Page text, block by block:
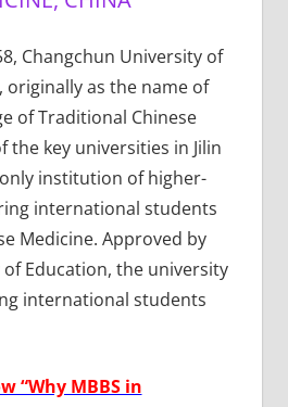
Changchun University of
originally as the name of
of Traditional Chinese
the key universities in Jilin
institution of higher-
international students
Medicine. Approved by
Education, the university
international students
“Why MBBS in